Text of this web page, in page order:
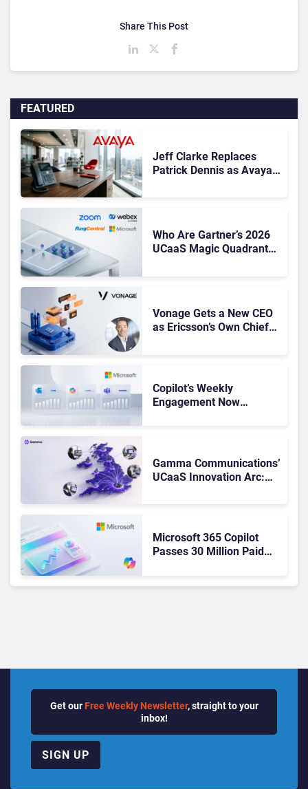
FEATURED
Jeff Clarke Replaces
Patrick Dennis as Avaya
Who Are Gartner’s 2026
UCaaS Magic Quadrant
Vonage Gets a New CEO
as Ericsson’s Own Chief
Copilot’s Weekly
Engagement Now
Gamma Communications’
UCaaS Innovation Arc:
Microsoft 365 Copilot
Passes 30 Million Paid
Share This Post
Get our Free Weekly Newsletter, straight to your
inbox!
SIGN UP